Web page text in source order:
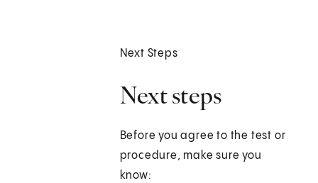
Next Steps
Next steps
Before you agree to the test or
procedure, make sure you
know: